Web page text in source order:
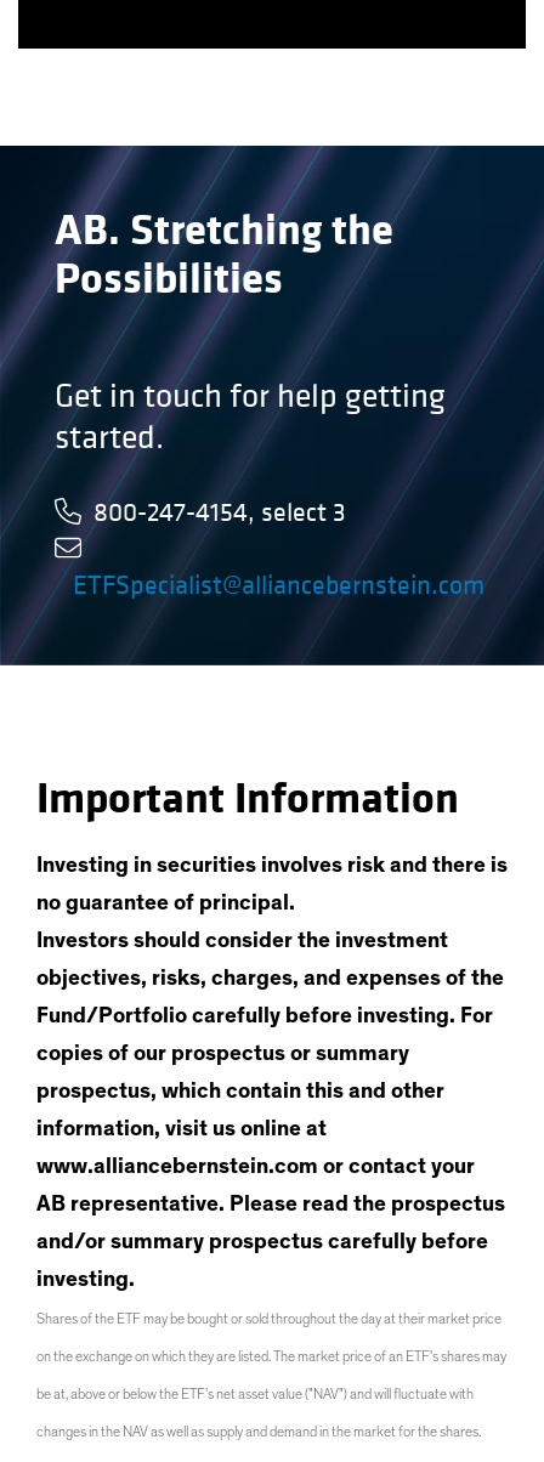
AB. Stretching the
Possibilities
Get in touch for help getting
started.
800-247-4154, select 3
ETFSpecialist@alliancebernstein.com
Important Information
Investing in securities involves risk and there is
no guarantee of principal.
Investors should consider the investment
objectives, risks, charges, and expenses of the
Fund/Portfolio carefully before investing. For
copies of our prospectus or summary
prospectus, which contain this and other
information, visit us online at
www.alliancebernstein.com or contact your
AB representative. Please read the prospectus
and/or summary prospectus carefully before
investing.
Shares of the ETF may be bought or sold throughout the day at their market price
on the exchange on which they are listed. The market price of an ETF's shares may
be at, above or below the ETF’s net asset value ("NAV") and will fluctuate with
changes in the NAV as well as supply and demand in the market for the shares.